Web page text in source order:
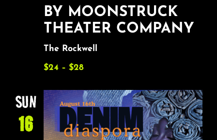
BY MOONSTRUCK
THEATER COMPANY
The Rockwell
$24 – $28
SUN
16